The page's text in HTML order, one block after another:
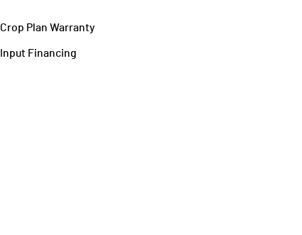
Crop Plan Warranty
Input Financing